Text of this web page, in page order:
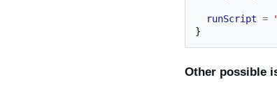
runScript =
}
Other possible